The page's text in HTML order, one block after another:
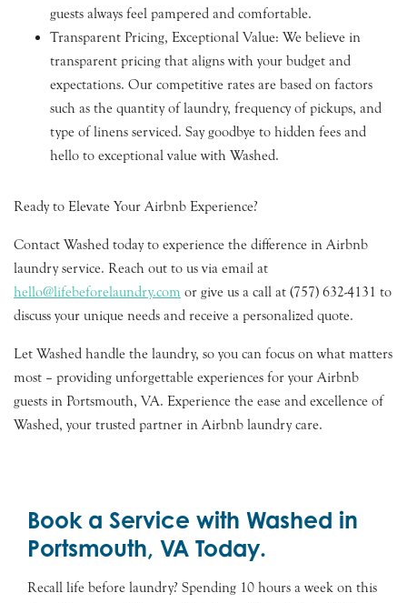
guests always feel pampered and comfortable.
Transparent Pricing, Exceptional Value: We believe in
transparent pricing that aligns with your budget and
expectations. Our competitive rates are based on factors
such as the quantity of laundry, frequency of pickups, and
type of linens serviced. Say goodbye to hidden fees and
hello to exceptional value with Washed.
Ready to Elevate Your Airbnb Experience?
Contact Washed today to experience the difference in Airbnb
laundry service. Reach out to us via email at
hello@lifebeforelaundry.com or give us a call at (757) 632-4131 to
discuss your unique needs and receive a personalized quote.
Let Washed handle the laundry, so you can focus on what matters
most – providing unforgettable experiences for your Airbnb
guests in Portsmouth, VA. Experience the ease and excellence of
Washed, your trusted partner in Airbnb laundry care.
Book a Service with Washed in
Portsmouth, VA Today.
Recall life before laundry? Spending 10 hours a week on this